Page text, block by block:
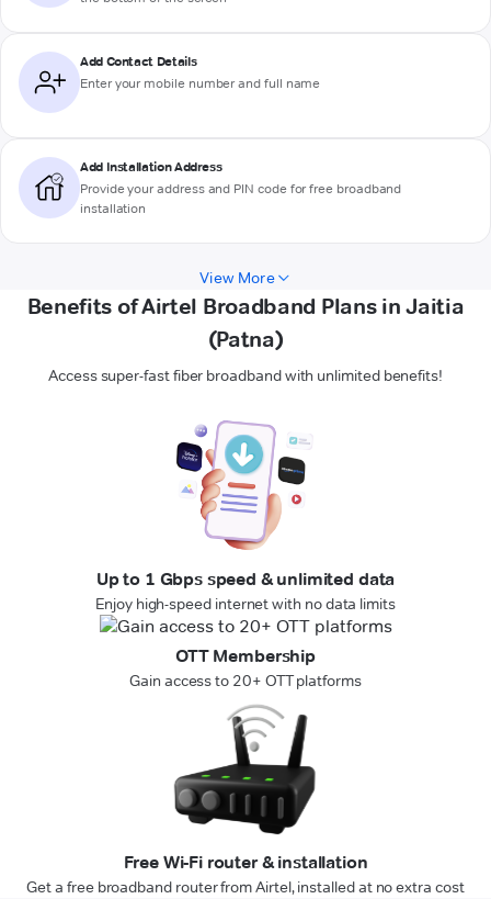
Add Contact Details
Enter your mobile number and full name
Add Installation Address
Provide your address and PIN code for free broadband
installation
View More
Benefits of Airtel Broadband Plans in Jaitia
(Patna)
Access super-fast fiber broadband with unlimited benefits!
Up to 1 Gbps speed & unlimited data
Enjoy high-speed internet with no data limits
OTT Membership
Gain access to 20+ OTT platforms
Free Wi-Fi router & installation
Get a free broadband router from Airtel, installed at no extra cost